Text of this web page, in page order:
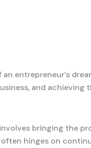
entrepreneur’s
and achieving
bringing the
hinges on